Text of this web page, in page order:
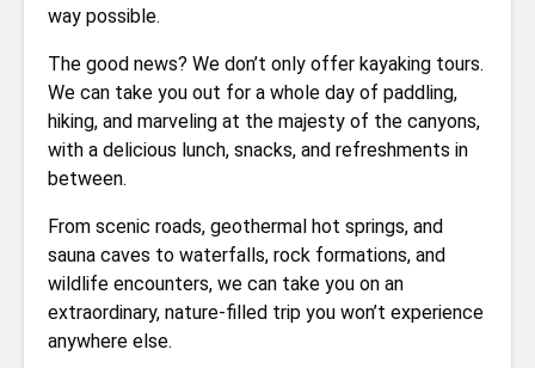
way possible.
The good news? We don’t only offer kayaking tours.
We can take you out for a whole day of paddling,
hiking, and marveling at the majesty of the canyons,
with a delicious lunch, snacks, and refreshments in
between.
From scenic roads, geothermal hot springs, and
sauna caves to waterfalls, rock formations, and
wildlife encounters, we can take you on an
extraordinary, nature-filled trip you won’t experience
anywhere else.